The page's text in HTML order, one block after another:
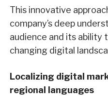
This innovative
company’s deep
audience and its ability
changing digital
Localizing digital
regional languages